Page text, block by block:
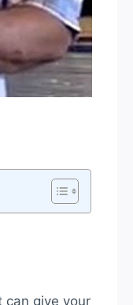
can give your